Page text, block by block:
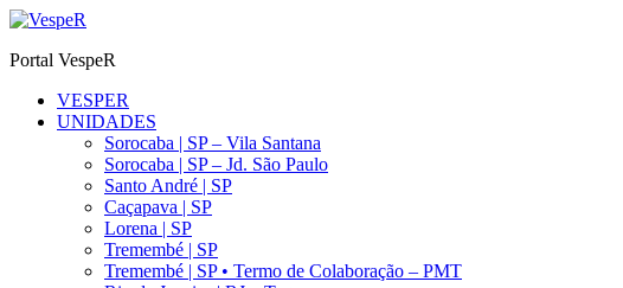
Ir
o
Portal VespeR
VESPER
UNIDADES
Sorocaba | SP – Vila Santana
Sorocaba | SP – Jd. São Paulo
Santo André | SP
Caçapava | SP
Lorena | SP
Tremembé | SP
Tremembé | SP • Termo de Colaboração – PMT